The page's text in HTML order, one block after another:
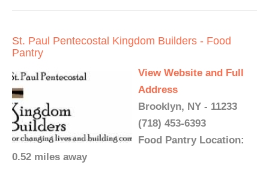
St. Paul Pentecostal Kingdom Builders - Food
Pantry
View Website and Full
Address
Brooklyn, NY - 11233
(718) 453-6393
Food Pantry Location:
0.52 miles away